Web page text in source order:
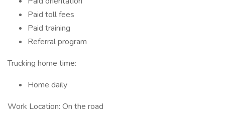
Paid toll fees
Paid training
Referral program
Trucking home time:
Home daily
Work Location: On the road